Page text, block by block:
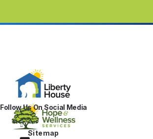
Follow Us On Social Media
Sitemap